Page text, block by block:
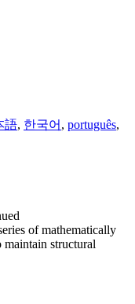
語, 한국어 , português,
of mathematically
maintain structural